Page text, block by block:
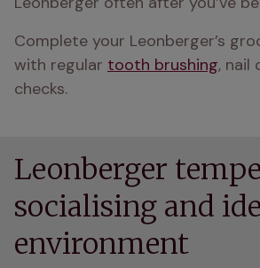
Complete your Leonberger’s
with regular tooth brushing, nail
checks.
Leonberger
socialising and
environment